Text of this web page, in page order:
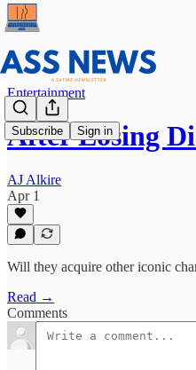
Subscribe Sign in
Entertainment
After Losing
AJ Alkire
Apr 1
Will they acquire other iconic
Read →
Comments